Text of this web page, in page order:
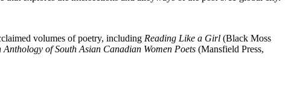
volumes of poetry, including Reading Like a Girl (Black Moss
Anthology of South Asian Canadian Women Poets (Mansfield Press,